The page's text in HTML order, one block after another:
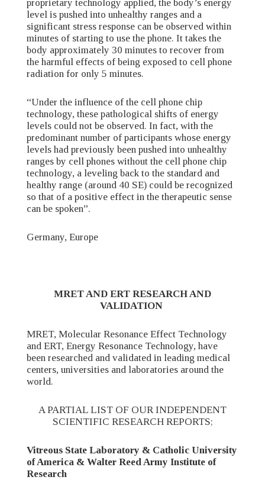
proprietary technology applied, the body’s energy
level is pushed into unhealthy ranges and a
significant stress response can be observed within
minutes of starting to use the phone. It takes the
body approximately 30 minutes to recover from
the harmful effects of being exposed to cell phone
radiation for only 5 minutes.
“Under the influence of the cell phone chip
technology, these pathological shifts of energy
levels could not be observed. In fact, with the
predominant number of participants whose energy
levels had previously been pushed into unhealthy
ranges by cell phones without the cell phone chip
technology, a leveling back to the standard and
healthy range (around 40 SE) could be recognized
so that of a positive effect in the therapeutic sense
can be spoken”.
Germany, Europe
MRET AND ERT RESEARCH AND
VALIDATION
MRET, Molecular Resonance Effect Technology
and ERT, Energy Resonance Technology, have
been researched and validated in leading medical
centers, universities and laboratories around the
world.
A PARTIAL LIST OF OUR INDEPENDENT
SCIENTIFIC RESEARCH REPORTS;
Vitreous State Laboratory & Catholic University
of America & Walter Reed Army Institute of
Research